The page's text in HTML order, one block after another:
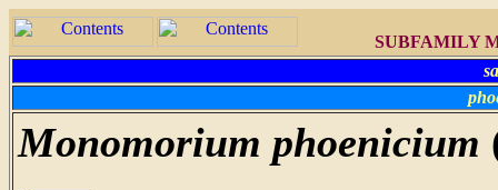
SUBFAMILY
Monomorium phoenicium